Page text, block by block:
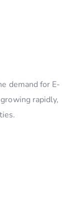
demand for E-
rapidly,